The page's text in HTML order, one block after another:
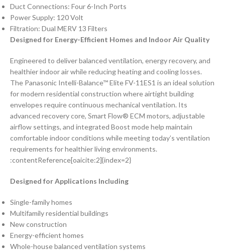
Duct Connections: Four 6-Inch Ports
Power Supply: 120 Volt
Filtration: Dual MERV 13 Filters
Designed for Energy-Efficient Homes and Indoor Air Quality
Engineered to deliver balanced ventilation, energy recovery, and
healthier indoor air while reducing heating and cooling losses.
The Panasonic Intelli-Balance™ Elite FV-11ES1 is an ideal solution
for modern residential construction where airtight building
envelopes require continuous mechanical ventilation. Its
advanced recovery core, Smart Flow® ECM motors, adjustable
airflow settings, and integrated Boost mode help maintain
comfortable indoor conditions while meeting today’s ventilation
requirements for healthier living environments.
:contentReference[oaicite:2]{index=2}
Designed for Applications Including
Single-family homes
Multifamily residential buildings
New construction
Energy-efficient homes
Whole-house balanced ventilation systems